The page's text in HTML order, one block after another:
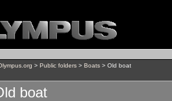
> Public folders > Boats > Old boat
boat